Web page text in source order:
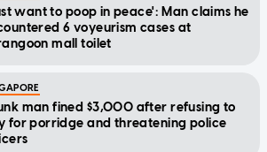
want to poop in peace': Man claims he
6 voyeurism cases at
mall toilet
man fined $3,000 after refusing to
for porridge and threatening police